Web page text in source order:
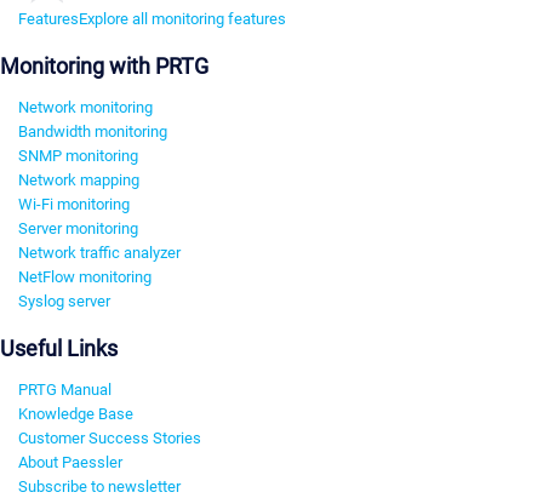
FeaturesExplore all monitoring features
Monitoring with PRTG
Network monitoring
Bandwidth monitoring
SNMP monitoring
Network mapping
Wi-Fi monitoring
Server monitoring
Network traffic analyzer
NetFlow monitoring
Syslog server
Useful Links
PRTG Manual
Knowledge Base
Customer Success Stories
About Paessler
Subscribe to newsletter